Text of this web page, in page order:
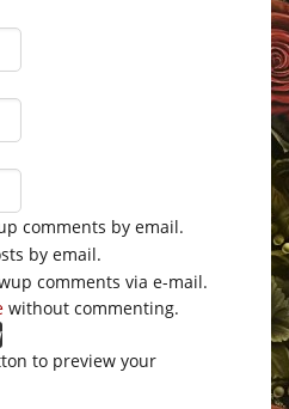
comments by email.
by email.
comments via e-mail.
without commenting.
to preview your